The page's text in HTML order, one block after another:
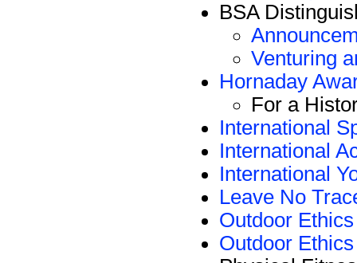
BSA
Venturing
Hornaday
For a
International
International
International
Leave No
Outdoor
Outdoor